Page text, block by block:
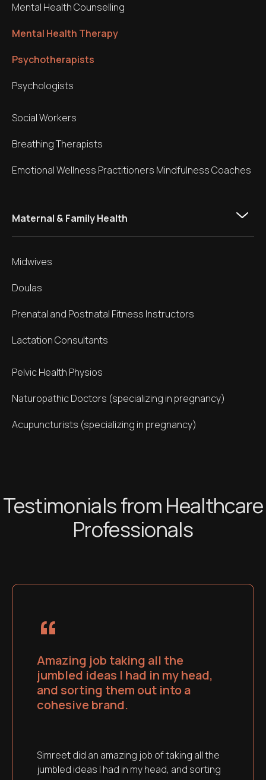
Mental Health Counselling
Mental Health Therapy
Psychotherapists
Psychologists
Social Workers
Breathing Therapists
Emotional Wellness Practitioners Mindfulness Coaches
Maternal & Family Health
Midwives
Doulas
Prenatal and Postnatal Fitness Instructors
Lactation Consultants
Pelvic Health Physios
Naturopathic Doctors (specializing in pregnancy)
Acupuncturists (specializing in pregnancy)
Testimonials from Healthcare
Professionals
“
Amazing job taking all the
jumbled ideas I had in my head,
and sorting them out into a
cohesive brand.
Simreet did an amazing job of taking all the
jumbled ideas I had in my head, and sorting